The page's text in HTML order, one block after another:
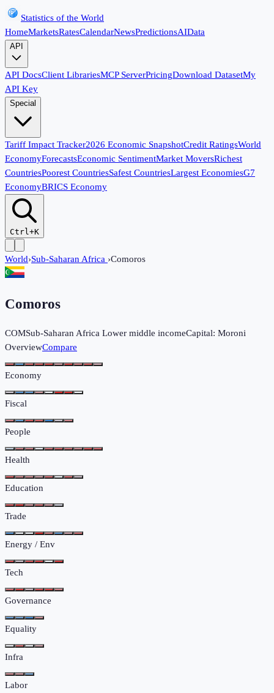
Statistics of the World
HomeMarketsRatesCalendarNewsPredictionsAIData
API
API DocsClient LibrariesMCP ServerPricingDownload DatasetMy
API Key
Special
Tariff Impact Tracker2026 Economic SnapshotCredit RatingsWorld
EconomyForecastsEconomic SentimentMarket MoversRichest
CountriesPoorest CountriesSafest CountriesLargest EconomiesG7
EconomyBRICS Economy
Ctrl+K
World›Sub-Saharan Africa ›Comoros
Comoros
COMSub-Saharan Africa Lower middle incomeCapital: Moroni
OverviewCompare
Economy
Fiscal
People
Health
Education
Trade
Energy / Env
Tech
Governance
Equality
Infra
Labor